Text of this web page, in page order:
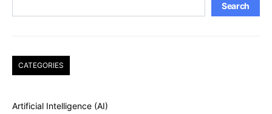
Search
CATEGORIES
Artificial Intelligence (AI)